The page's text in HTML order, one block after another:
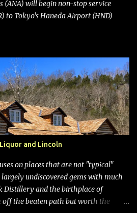
(ANA) will begin non-stop service
to Tokyo's Haneda Airport (HND)
Liquor and Lincoln
on places that are not "typical"
undiscovered gems with much
Distillery and the birthplace of
the beaten path but worth the